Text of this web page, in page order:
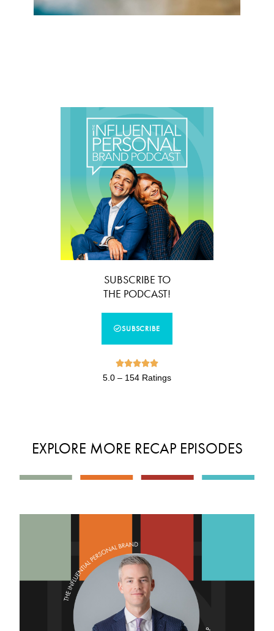
SUBSCRIBE TO
THE PODCAST!
SUBSCRIBE

5.0 – 154 Ratings
EXPLORE MORE RECAP EPISODES